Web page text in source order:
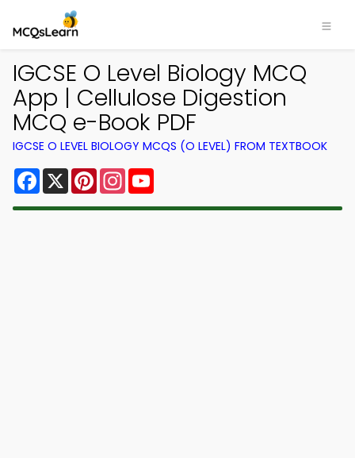
IGCSE O Level Biology MCQ
App | Cellulose Digestion
MCQ e-Book PDF
IGCSE O LEVEL BIOLOGY MCQS (O LEVEL) FROM TEXTBOOK
Facebook
X PinterestInstagram